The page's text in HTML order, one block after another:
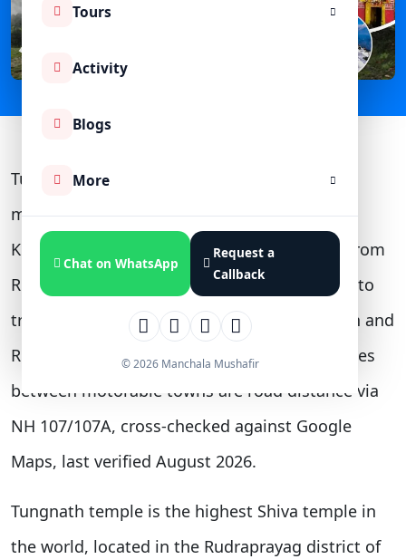
Tours
Activity
Blogs
More
Chat on WhatsApp
Request a
Callback
© 2026 Manchala Mushafir
Tungnath is 3.5 km from Chopta (the last
motorable point), 60 km + a 16 km trek from
Kedarnath, 139 km from Badrinath, 204 km from
Rishikesh, and 444 km from Delhi. Distances to
trekking-only destinations such as Kedarnath and
Rudranath are road-plus-trek figures; distances
between motorable towns are road distance via
NH 107/107A, cross-checked against Google
Maps, last verified August 2026.
Tungnath temple is the highest Shiva temple in
the world, located in the Rudraprayag district of